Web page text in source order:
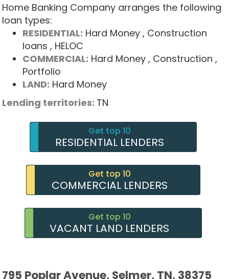
Home Banking Company arranges the following
loan types:
RESIDENTIAL: Hard Money , Construction
loans , HELOC
COMMERCIAL: Hard Money , Construction ,
Portfolio
LAND: Hard Money
Lending territories: TN
Get top 10
RESIDENTIAL LENDERS
Get top 10
COMMERCIAL LENDERS
Get top 10
VACANT LAND LENDERS
795 Poplar Avenue, Selmer, TN, 38375